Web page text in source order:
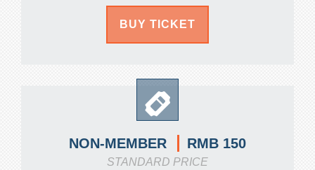
BUY TICKET
NON-MEMBER RMB 150
STANDARD PRICE